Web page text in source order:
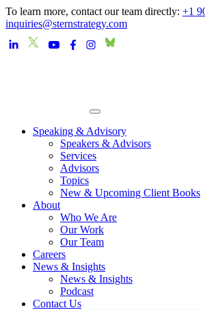
To learn more, contact our team directly: +1
inquiries@sternstrategy.com
Speaking & Advisory
Speakers & Advisors
Services
Advisors
Topics
New & Upcoming Client Books
About
Who We Are
Our Work
Our Team
Careers
News & Insights
News & Insights
Podcast
Contact Us